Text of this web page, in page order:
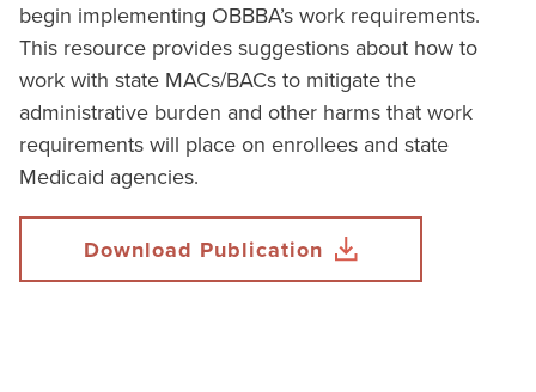
begin implementing OBBBA’s work requirements.
This resource provides suggestions about how to
work with state MACs/BACs to mitigate the
administrative burden and other harms that work
requirements will place on enrollees and state
Medicaid agencies.
Download Publication